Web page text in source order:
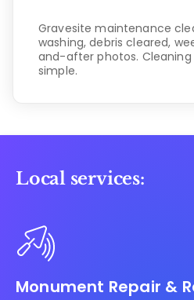
Gravesite maintenance
washing, debris cleared,
and-after photos.
simple.
Local services:
Monument Repair &